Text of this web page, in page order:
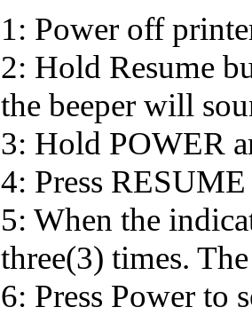
1: Power off
2: Hold Resume
the beeper will
3: Hold POWER
4: Press
5: When the
three(3) times.
6: Press Power to